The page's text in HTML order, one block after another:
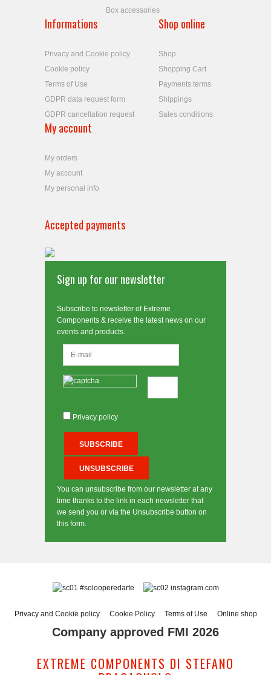
Box accessories
Informations
Privacy and Cookie policy
Cookie policy
Terms of Use
GDPR data request form
GDPR cancellation request
Shop online
Shop
Shopping Cart
Payments terms
Shippings
Sales conditions
My account
My orders
My account
My personal info
Accepted payments
Sign up for our newsletter
Subscribe to newsletter of Extreme
Components & receive the latest news on our
events and products.
Privacy policy
You can unsubscribe from our newsletter at any
time thanks to the link in each newsletter that
we send you or via the Unsubscribe button on
this form.
#solooperedarte instagram.com
Privacy and Cookie policy Cookie Policy Terms of Use Online shop
Company approved FMI 2026
EXTREME COMPONENTS DI STEFANO